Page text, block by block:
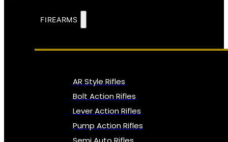
FIREARMS
AR Style Rifles
Bolt Action Rifles
Lever Action Rifles
Pump Action Rifles